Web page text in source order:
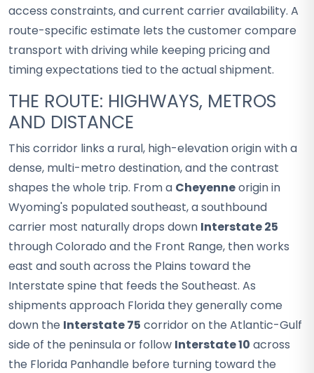
access constraints, and current carrier availability. A
route-specific estimate lets the customer compare
transport with driving while keeping pricing and
timing expectations tied to the actual shipment.
THE ROUTE: HIGHWAYS, METROS
AND DISTANCE
This corridor links a rural, high-elevation origin with a
dense, multi-metro destination, and the contrast
shapes the whole trip. From a Cheyenneorigin in
Wyoming's populated southeast, a southbound
carrier most naturally drops down Interstate 25
through Colorado and the Front Range, then works
east and south across the Plains toward the
Interstate spine that feeds the Southeast. As
shipments approach Florida they generally come
down the Interstate 75 corridor on the Atlantic-Gulf
side of the peninsula or follow Interstate 10 across
the Florida Panhandle before turning toward the